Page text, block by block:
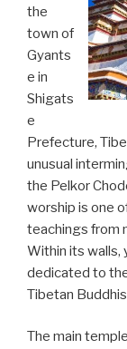
the
town of
Gyants
e in
Shigats
e
Prefecture,
unusual
the Pelkor
worship is one
teachings from
Within its walls,
dedicated to
Tibetan
The main